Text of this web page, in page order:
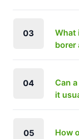
03
What
borer
04
Can
it
05
How